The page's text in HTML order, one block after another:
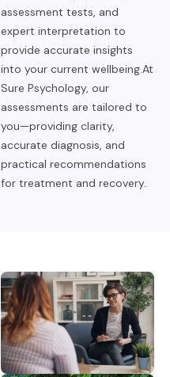
assessment tests, and
expert interpretation to
provide accurate insights
into your current wellbeing.At
Sure Psychology, our
assessments are tailored to
you—providing clarity,
accurate diagnosis, and
practical recommendations
for treatment and recovery.